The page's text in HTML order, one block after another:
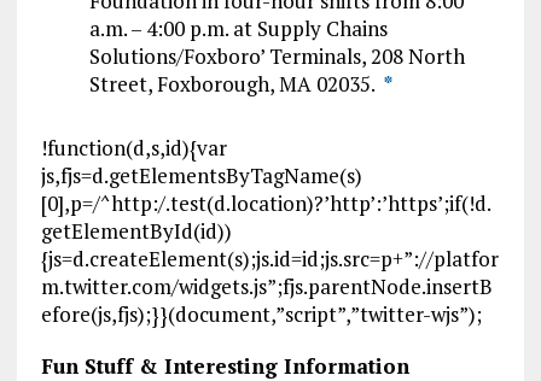
a.m. – 4:00 p.m. at Supply Chains
Solutions/Foxboro’ Terminals, 208 North
Street, Foxborough, MA 02035. *
!function(d,s,id){var
js,fjs=d.getElementsByTagName(s)
[0],p=/^http:/.test(d.location)?’http’:’https’;if(!d.
getElementById(id))
{js=d.createElement(s);js.id=id;js.src=p+”://platfor
m.twitter.com/widgets.js”;fjs.parentNode.insertB
efore(js,fjs);}}(document,”script”,”twitter-wjs”);
Fun Stuff & Interesting Information